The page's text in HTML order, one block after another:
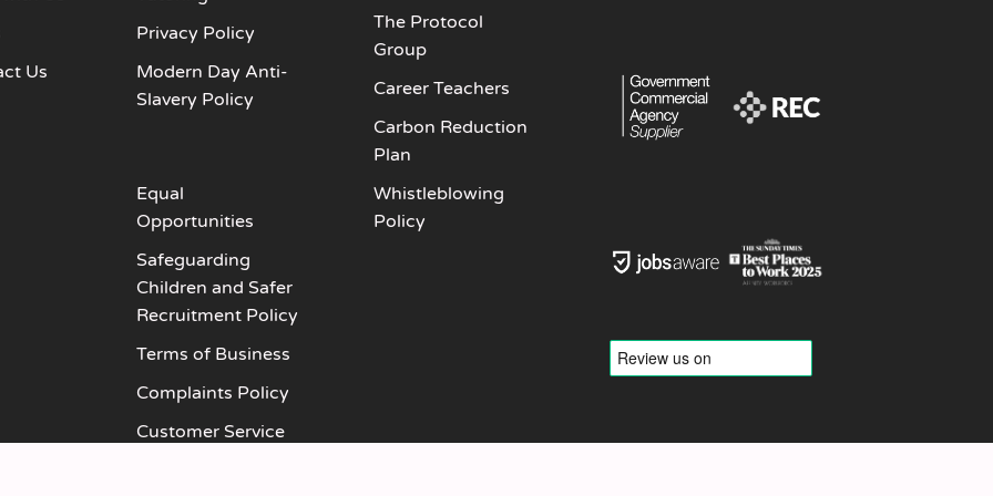
Us
Privacy Policy
Modern Day Anti-
Slavery Policy
The Protocol
Group
Career Teachers
Carbon Reduction
Plan
Equal
Opportunities
Safeguarding
Children and Safer
Recruitment Policy
Terms of Business
Complaints Policy
Customer Service
Whistleblowing
Policy